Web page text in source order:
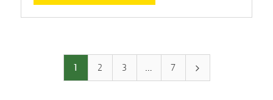
1 2 3 7